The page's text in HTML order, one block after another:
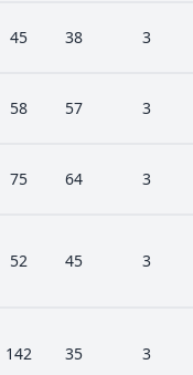
45 38 3
58 57 3
75 64 3
52 45 3
142 35 3